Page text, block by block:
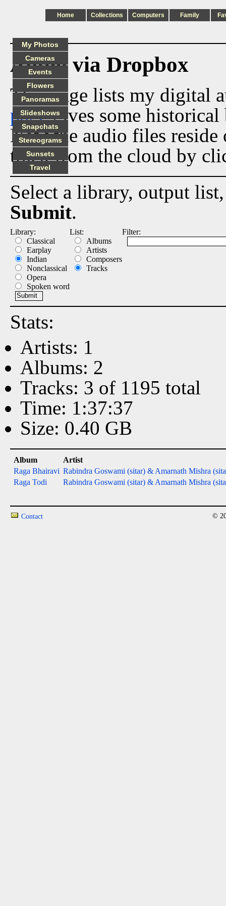
Home Collections Computers Family
Audio via Dropbox
This page lists my digital
pagegives some historical
Now the audio files
track from the cloud by
Select a library, output
Submit.
Library:
Classical
Earplay
Indian
Nonclassical
Opera
Spoken word
List:
Albums
Artists
Composers
Tracks
Filter:
Stats:
Artists: 1
Albums: 2
Tracks: 3 of 1195 total
Time: 1:37:37
Size: 0.40 GB
Album
Artist
Raga Bhairavi Rabindra Goswami (sitar) & Amarnath Mishra
Raga Todi
Rabindra Goswami (sitar) & Amarnath Mishra
My Photos
Cameras
Events
Flowers
Panoramas
Slideshows
Snapchats
Stereograms
Sunsets
Travel
Contact ©